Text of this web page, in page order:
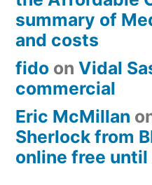
summary of
and costs
fido on Vidal
commercial
Eric McMillan
Sherlock from
online free until